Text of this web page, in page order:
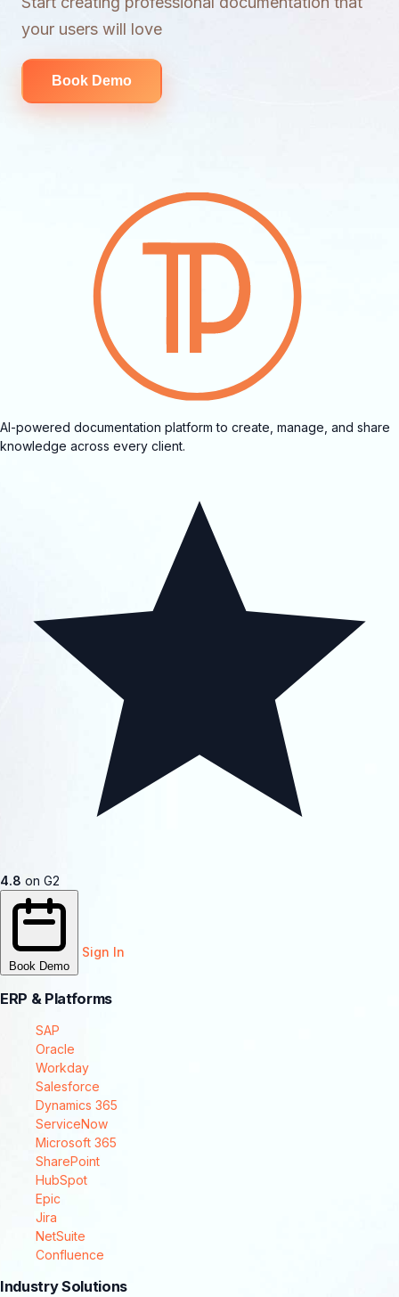
your users will love
Book Demo
AI-powered documentation platform to create, manage, and share
knowledge across every client.
4.8 on G2
Book Demo
Sign In
ERP & Platforms
SAP
Oracle
Workday
Salesforce
Dynamics 365
ServiceNow
Microsoft 365
SharePoint
HubSpot
Epic
Jira
NetSuite
Confluence
Industry Solutions